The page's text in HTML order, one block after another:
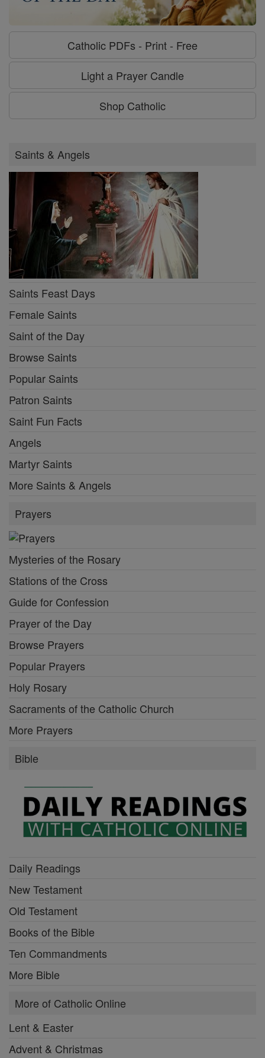
Catholic PDFs - Print - Free
Light a Prayer Candle
Shop Catholic
Saints & Angels
Saints Feast Days
Female Saints
Saint of the Day
Browse Saints
Popular Saints
Patron Saints
Saint Fun Facts
Angels
Martyr Saints
More Saints & Angels
Prayers
Mysteries of the Rosary
Stations of the Cross
Guide for Confession
Prayer of the Day
Browse Prayers
Popular Prayers
Holy Rosary
Sacraments of the Catholic Church
More Prayers
Bible
Daily Readings
New Testament
Old Testament
Books of the Bible
Ten Commandments
More Bible
More of Catholic Online
Lent & Easter
Advent & Christmas